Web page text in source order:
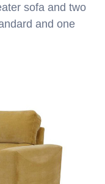
sofa and two
and one